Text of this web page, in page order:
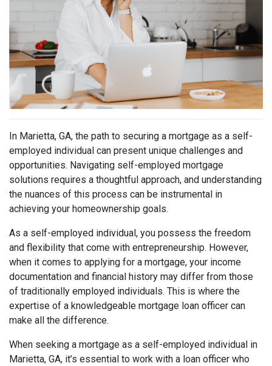
In Marietta, GA, the path to securing a mortgage as a self-
employed individual can present unique challenges and
opportunities. Navigating self-employed mortgage
solutions requires a thoughtful approach, and understanding
the nuances of this process can be instrumental in
achieving your homeownership goals.
As a self-employed individual, you possess the freedom
and flexibility that come with entrepreneurship. However,
when it comes to applying for a mortgage, your income
documentation and financial history may differ from those
of traditionally employed individuals. This is where the
expertise of a knowledgeable mortgage loan officer can
make all the difference.
When seeking a mortgage as a self-employed individual in
Marietta, GA, it’s essential to work with a loan officer who